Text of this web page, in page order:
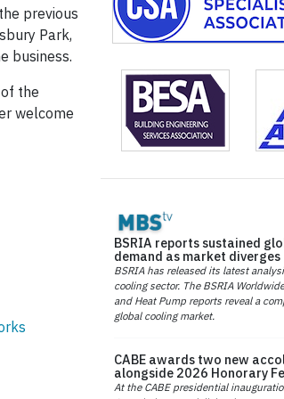
previous
Park,
business.
the
welcome
BSRIA reports sustained
demand as market diverges
BSRIA has released its latest
cooling sector. The BSRIA
and Heat Pump reports reveal a
global cooling market.
CABE awards two new
alongside 2026 Honorary
At the CABE presidential